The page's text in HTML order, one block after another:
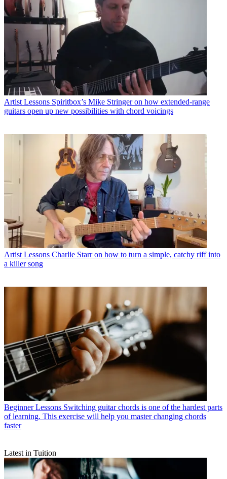
Artist Lessons Spiritbox’s Mike Stringer on how extended-range
guitars open up new possibilities with chord voicings
Artist Lessons Charlie Starr on how to turn a simple, catchy riff into
a killer song
Beginner Lessons Switching guitar chords is one of the hardest parts
of learning. This exercise will help you master changing chords
faster
Latest in Tuition